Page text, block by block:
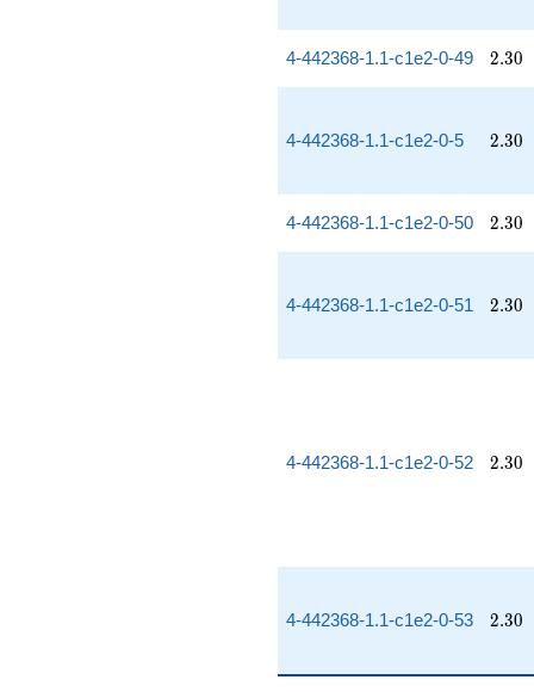
4-442368-1.1-c1e2-0-49 2.30
2.30
4-442368-1.1-c1e2-0-5 2.30
2.30
4-442368-1.1-c1e2-0-50 2.30
2.30
4-442368-1.1-c1e2-0-51 2.30
2.30
4-442368-1.1-c1e2-0-52 2.30
2.30
4-442368-1.1-c1e2-0-53 2.30
2.30